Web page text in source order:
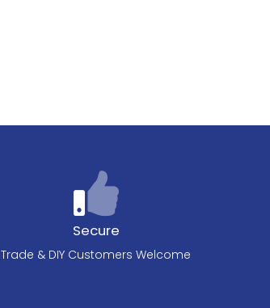
Secure
Trade & DIY Customers Welcome